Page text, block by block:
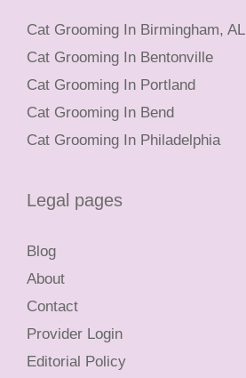
Cat Grooming In Birmingham, AL
Cat Grooming In Bentonville
Cat Grooming In Portland
Cat Grooming In Bend
Cat Grooming In Philadelphia
Legal pages
Blog
About
Contact
Provider Login
Editorial Policy